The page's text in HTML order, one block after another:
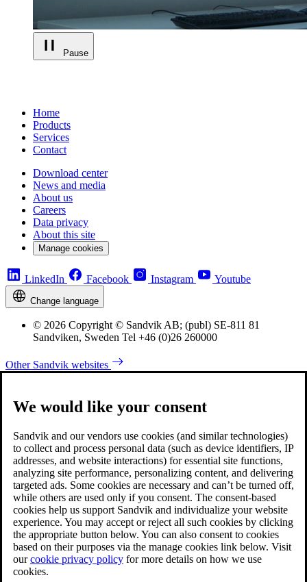
Pause
Home
Products
Services
Contact
Download center
News and media
About us
Careers
Data privacy
About this site
Manage cookies
LinkedIn Facebook Instagram Youtube
Change language
© 2026 Copyright © Sandvik AB; (publ) SE-811 81
Sandviken, Sweden Tel +46 (0)26 260000
Other Sandvik websites
We would like your consent
Sandvik and our vendors use cookies (and similar technologies)
to collect and process personal data (such as device identifiers, IP
addresses, and website interactions) for essential site functions,
analyzing site performance, personalizing content, and delivering
targeted ads. Some cookies are necessary and can’t be turned off,
while others are used only if you consent. The consent-based
cookies help us support Sandvik and individualize your website
experience. You may accept or reject all such cookies by clicking
the appropriate button below. You can also consent to cookies
based on their purposes via the manage cookies link below. Visit
ourcookie privacy policy for more details on how we use
cookies.